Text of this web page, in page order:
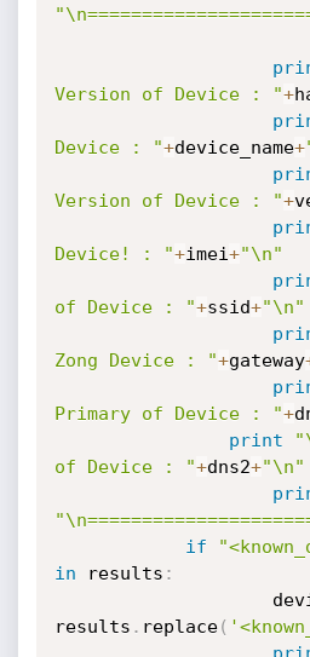
Version of Device : "+
Device : "+device_name+
Version of Device : "+
Device! : "+imei+"\n"
of Device : "+ssid+"\n"
Zong Device : "+gateway
Primary of Device : "+
print
of Device : "+dns2+"\n"
if
in results :
results . replace(